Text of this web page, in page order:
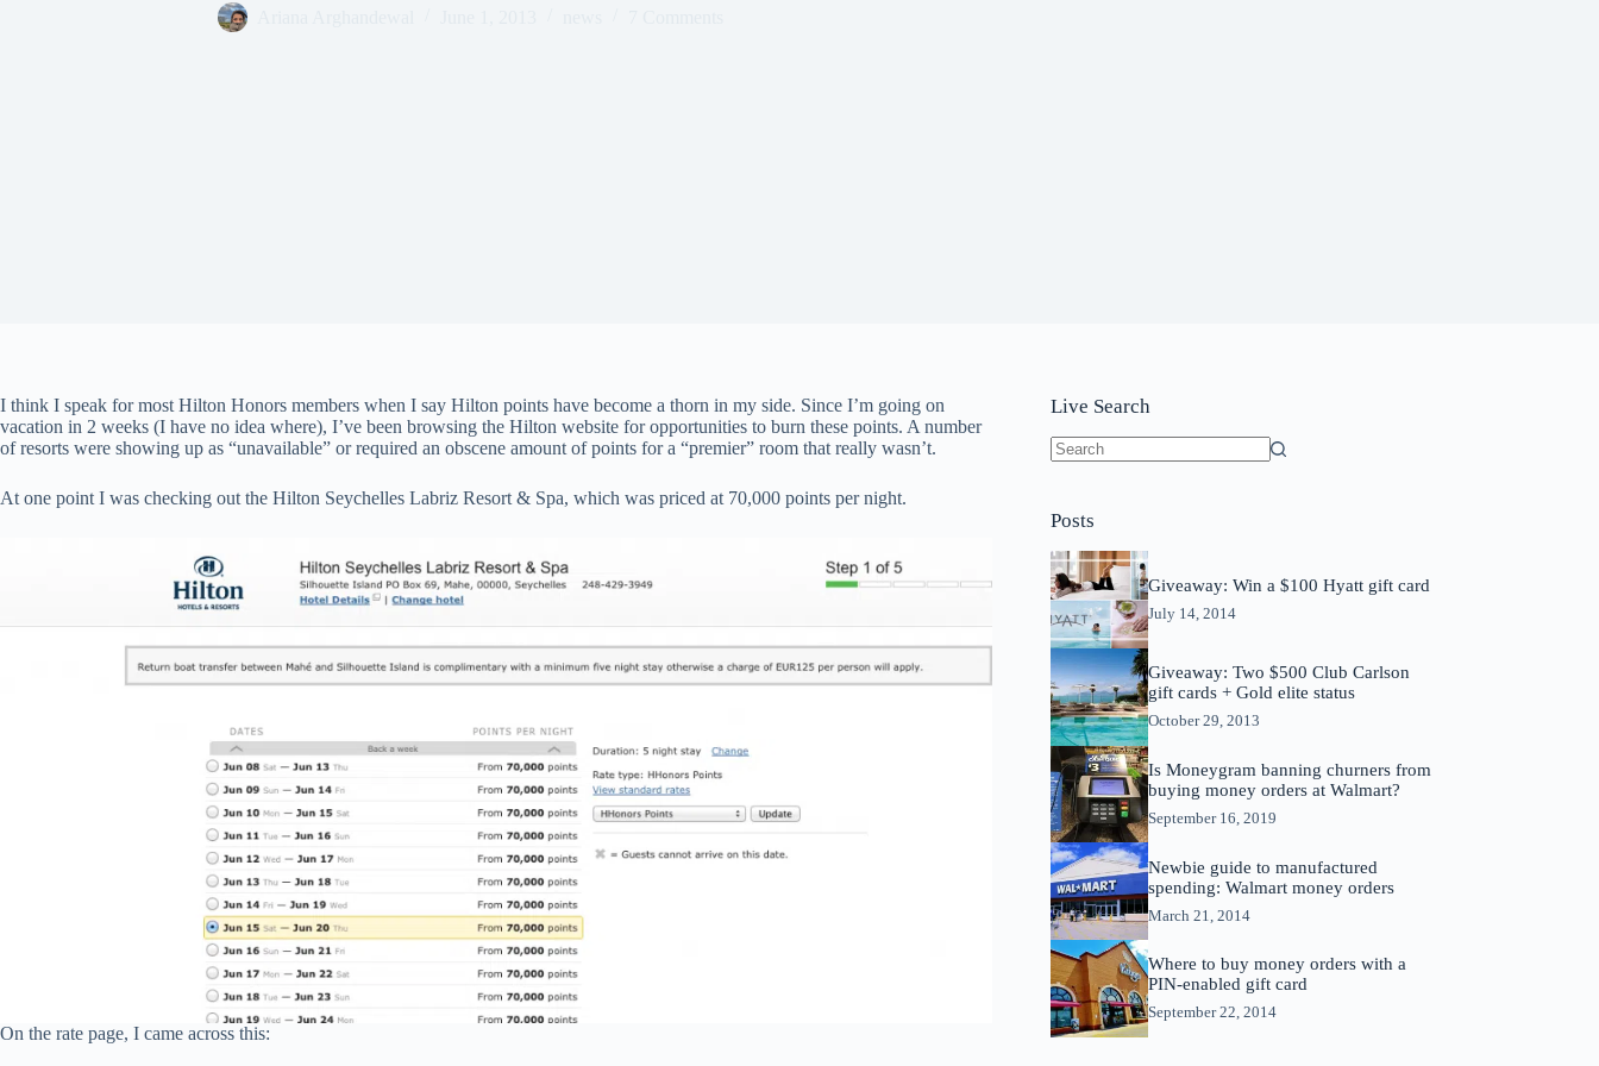
I think I speak for most Hilton Honors members when I say Hilton points have become a thorn in my side. Since I’m going on
vacation in 2 weeks (I have no idea where), I’ve been browsing the Hilton website for opportunities to burn these points. A number
of resorts were showing up as “unavailable” or required an obscene amount of points for a “premier” room that really wasn’t.
At one point I was checking out the Hilton Seychelles Labriz Resort & Spa, which was priced at 70,000 points per night.
On the rate page, I came across this:
Live Search
Posts
Giveaway: Win a $100 Hyatt gift card
July 14, 2014
Giveaway: Two $500 Club Carlson
gift cards + Gold elite status
October 29, 2013
Is Moneygram banning churners from
buying money orders at Walmart?
September 16, 2019
Newbie guide to manufactured
spending: Walmart money orders
March 21, 2014
Where to buy money orders with a
PIN-enabled gift card
September 22, 2014